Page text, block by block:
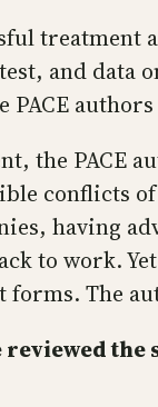
and data
PACE
the PACE
conflicts
having
to work.
forms. The
reviewed